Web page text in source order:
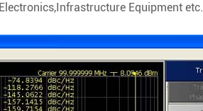
Equipment etc.